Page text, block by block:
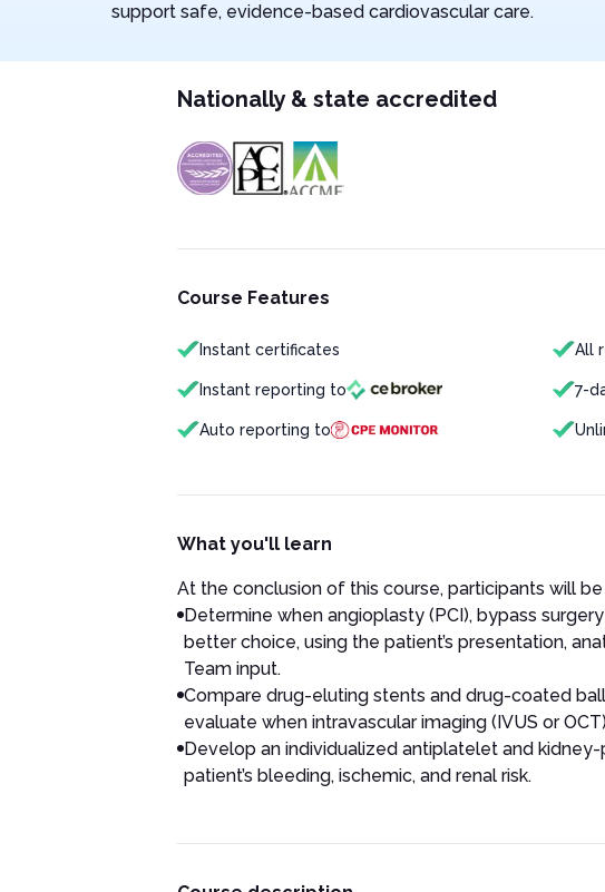
support safe, evidence-based cardiovascular care.
Nationally & state accredited
Course Features
Instant certificates All
Instant reporting to 7-
Auto reporting to
What you'll learn
At the conclusion of this course, participants will
Determine when angioplasty (PCI), bypass
better choice, using the patient’s presentation,
Team input.
Compare drug-eluting stents and drug-coated
evaluate when intravascular imaging (IVUS or
Develop an individualized antiplatelet and
patient’s bleeding, ischemic, and renal risk.